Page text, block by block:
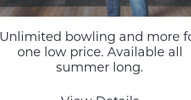
Unlimited bowling and more
one low price. Available all
summer long.